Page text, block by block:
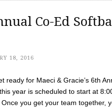
Co-Ed
18, 2016
ready for Maeci & Gracie’s 6th
year is scheduled to start at
you get your team together,